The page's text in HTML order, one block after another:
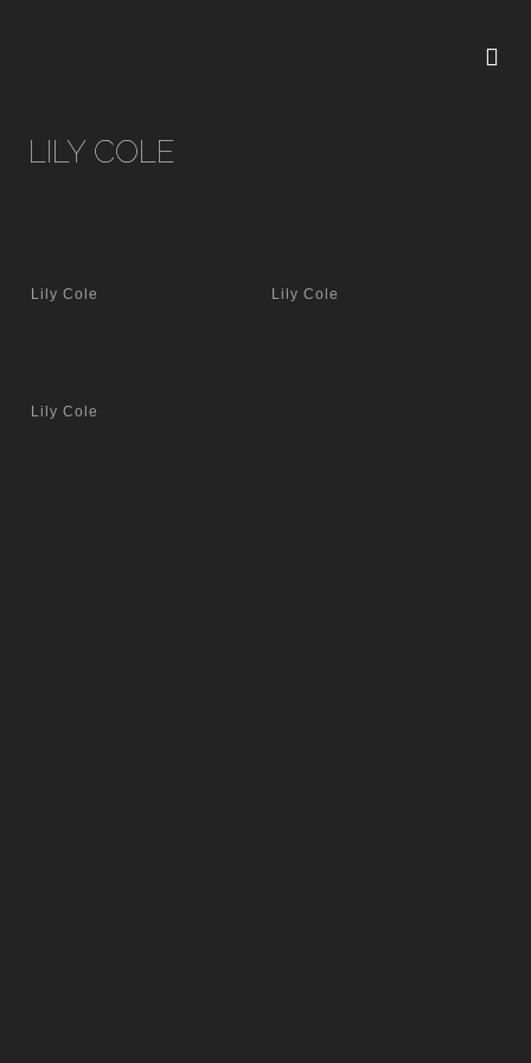
LILY COLE
Lily Cole Lily Cole
Lily Cole